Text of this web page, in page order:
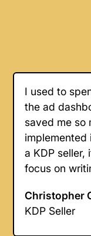
I used to
the ad
saved me so
implemented
a KDP seller,
focus on
Christopher
KDP Seller